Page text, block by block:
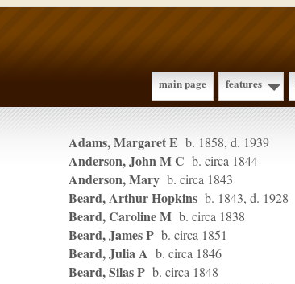
main page features
Adams, Margaret E b. 1858, d. 1939
Anderson, John M C b. circa 1844
Anderson, Mary b. circa 1843
Beard, Arthur Hopkins b. 1843, d. 1928
Beard, Caroline M b. circa 1838
Beard, James P b. circa 1851
Beard, Julia A b. circa 1846
Beard, Silas P b. circa 1848